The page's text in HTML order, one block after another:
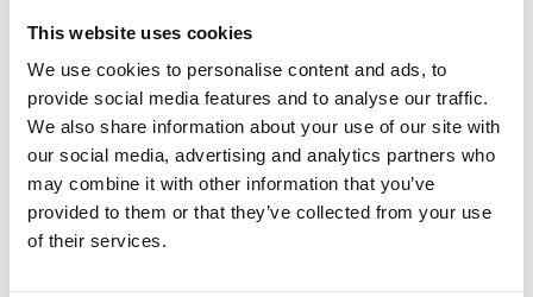
This website uses cookies
We use cookies to personalise content and ads, to
provide social media features and to analyse our traffic.
We also share information about your use of our site with
our social media, advertising and analytics partners who
may combine it with other information that you’ve
provided to them or that they’ve collected from your use
of their services.